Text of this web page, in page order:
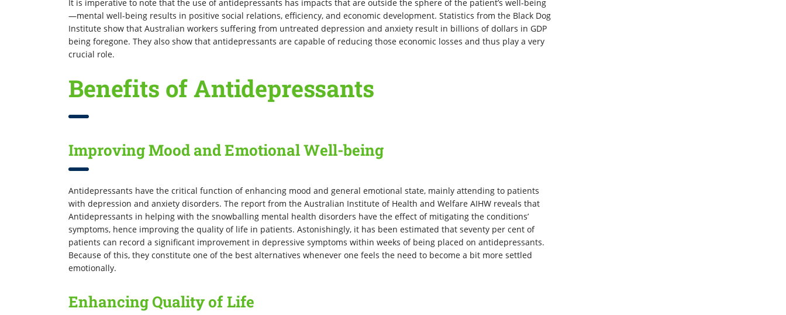
It is imperative to note that the use of antidepressants has impacts that are outside the sphere of the patient’s well-being
—mental well-being results in positive social relations, efficiency, and economic development. Statistics from the Black Dog
Institute show that Australian workers suffering from untreated depression and anxiety result in billions of dollars in GDP
being foregone. They also show that antidepressants are capable of reducing those economic losses and thus play a very
crucial role.
Benefits of Antidepressants
Improving Mood and Emotional Well-being
Antidepressants have the critical function of enhancing mood and general emotional state, mainly attending to patients
with depression and anxiety disorders. The report from the Australian Institute of Health and Welfare AIHW reveals that
Antidepressants in helping with the snowballing mental health disorders have the effect of mitigating the conditions’
symptoms, hence improving the quality of life in patients. Astonishingly, it has been estimated that seventy per cent of
patients can record a significant improvement in depressive symptoms within weeks of being placed on antidepressants.
Because of this, they constitute one of the best alternatives whenever one feels the need to become a bit more settled
emotionally.
Enhancing Quality of Life